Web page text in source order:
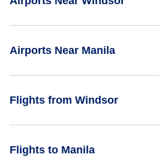
Kangirsuk Airport (YKG)
Airports Near Manila
Subic Bay Airport (SFS)
Flights from Windsor
Flights to Manila